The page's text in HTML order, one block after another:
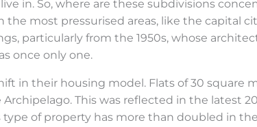
in. So, where are these subdivisions
the most pressurised areas, like the capital
particularly from the 1950s, whose
once only one.
in their housing model. Flats of 30 square
This was reflected in the latest
of property has more than doubled in the